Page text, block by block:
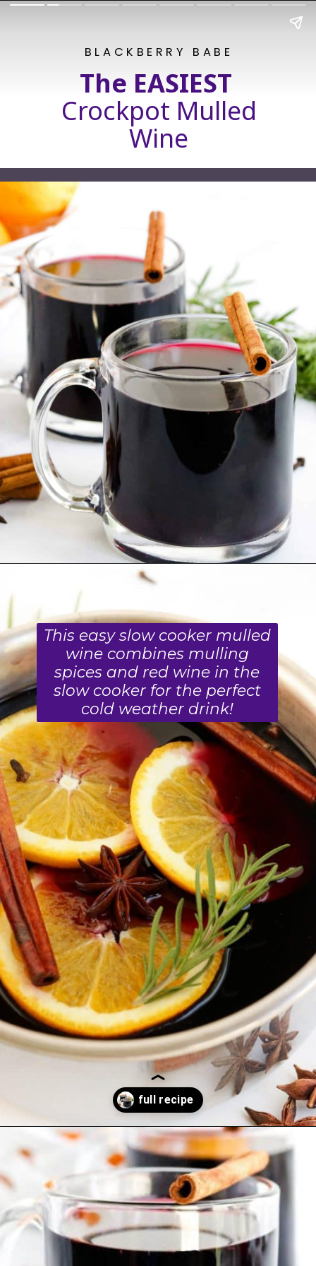
BLACKBERRY BABE
The EASIEST
Crockpot Mulled
Wine
This easy slow cooker mulled
wine combines mulling
spices and red wine in the
slow cooker for the perfect
cold weather drink!
Opening